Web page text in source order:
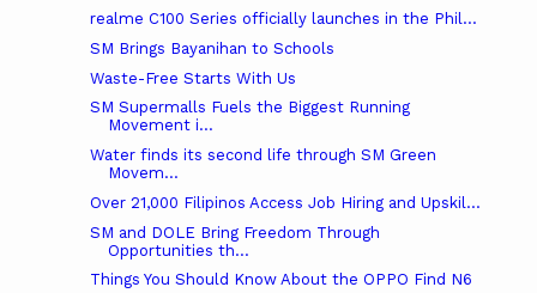
realme C100 Series officially launches in the Phil...
SM Brings Bayanihan to Schools
Waste-Free Starts With Us
SM Supermalls Fuels the Biggest Running
Movement i...
Water finds its second life through SM Green
Movem...
Over 21,000 Filipinos Access Job Hiring and Upskil...
SM and DOLE Bring Freedom Through
Opportunities th...
Things You Should Know About the OPPO Find N6